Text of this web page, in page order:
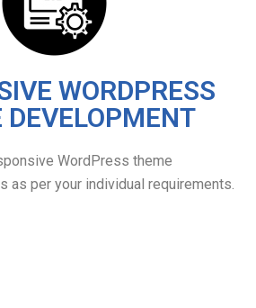
WORDPRESS
DEVELOPMENT
WordPress theme
as per your individual requirements.